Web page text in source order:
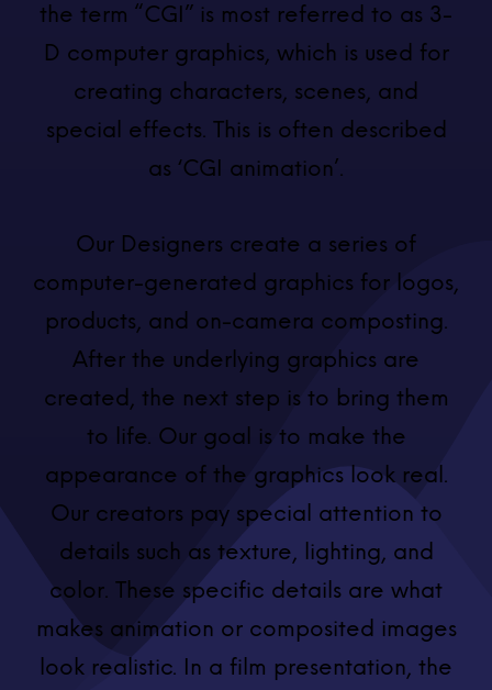
the term “CGI” is most referred to as 3-
D computer graphics, which is used for
creating characters, scenes, and
special effects. This is often described
as ‘CGI animation’.
Our Designers create a series of
computer-generated graphics for logos,
products, and on-camera composting.
After the underlying graphics are
created, the next step is to bring them
to life. Our goal is to make the
appearance of the graphics look real.
Our creators pay special attention to
details such as texture, lighting, and
color. These specific details are what
makes animation or composited images
look realistic. In a film presentation, the